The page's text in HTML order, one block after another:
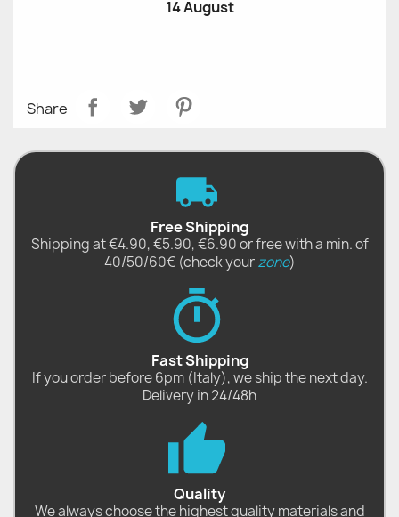
14 August
Share
Free Shipping
Shipping at €4.90, €5.90, €6.90 or free with a min. of
40/50/60€ (check yourzone)
Fast Shipping
If you order before 6pm (Italy), we ship the next day.
Delivery in 24/48h
Quality
We always choose the highest quality materials and